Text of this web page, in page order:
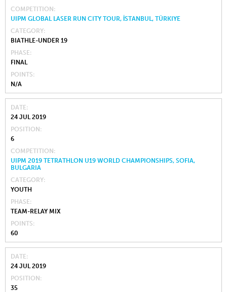
COMPETITION
UIPM GLOBAL LASER RUN CITY TOUR, İSTANBUL, TÜRKIYE
CATEGORY
BIATHLE-UNDER 19
PHASE
FINAL
POINTS
N/A
DATE
24 JUL 2019
POSITION
6
COMPETITION
UIPM 2019 TETRATHLON U19 WORLD CHAMPIONSHIPS, SOFIA,
BULGARIA
CATEGORY
YOUTH
PHASE
TEAM-RELAY MIX
POINTS
60
DATE
24 JUL 2019
POSITION
35